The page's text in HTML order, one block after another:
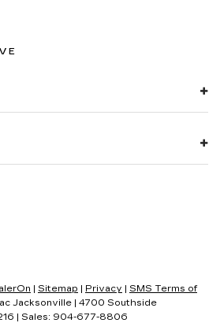
| Sitemap | Privacy | SMS Terms of
Jacksonville | 4700 Southside
| Sales: 904-677-8806